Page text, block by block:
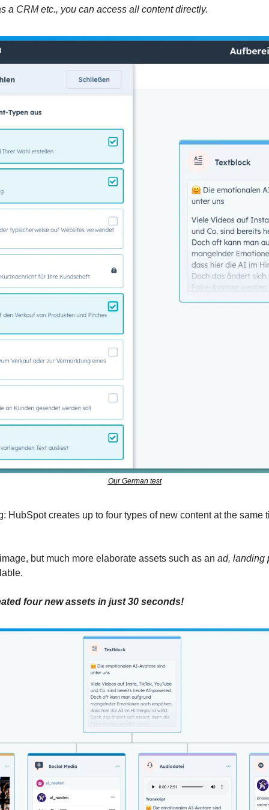
a CRM etc., you can access all content directly.
Our German test
HubSpot creates up to four types of new content at the same
but much more elaborate assets such as an ad, landing
four new assets in just 30 seconds!